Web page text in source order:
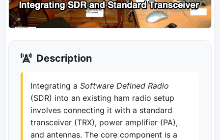
Description
Integrating a Software Defined Radio
(SDR) into an existing ham radio setup
involves connecting it with a standard
transceiver (TRX), power amplifier (PA),
and antennas. The core component is a